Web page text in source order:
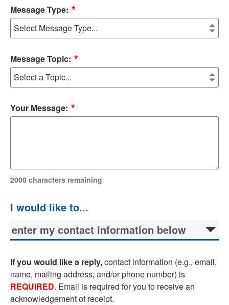
Message Type: *
Message Topic: *
Your Message: *
2000 characters remaining
If you would like a reply,contact information (e.g., email,
name, mailing address, and/or phone number) is
REQUIRED. Email is required for you to receive an
acknowledgement of receipt.